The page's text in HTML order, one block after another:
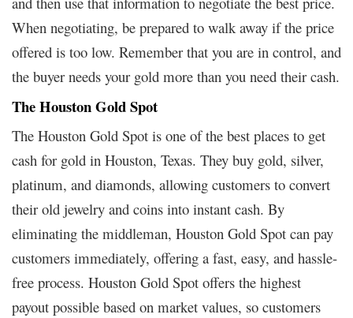
When negotiating, be prepared to walk away if the price
offered is too low. Remember that you are in control, and
the buyer needs your gold more than you need their cash.
The Houston Gold Spot
The Houston Gold Spot is one of the best places to get
cash for gold in Houston, Texas. They buy gold, silver,
platinum, and diamonds, allowing customers to convert
their old jewelry and coins into instant cash. By
eliminating the middleman, Houston Gold Spot can pay
customers immediately, offering a fast, easy, and hassle-
free process. Houston Gold Spot offers the highest
payout possible based on market values, so customers